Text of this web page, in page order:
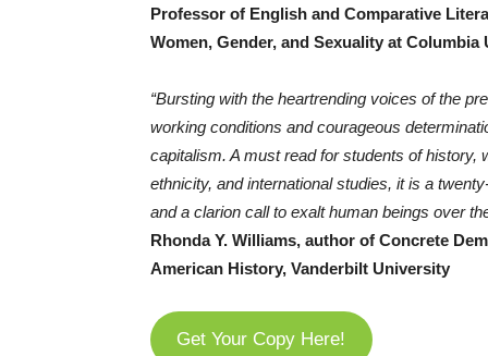
Professor of English and Comparative
Women, Gender, and Sexuality at Columbia
“Bursting with the heartrending voices of the
working conditions and courageous
capitalism. A must read for students of
ethnicity, and international studies, it is a
and a clarion call to exalt human beings over
Rhonda Y. Williams, author of Concrete
American History, Vanderbilt University
Get Your Copy Here!